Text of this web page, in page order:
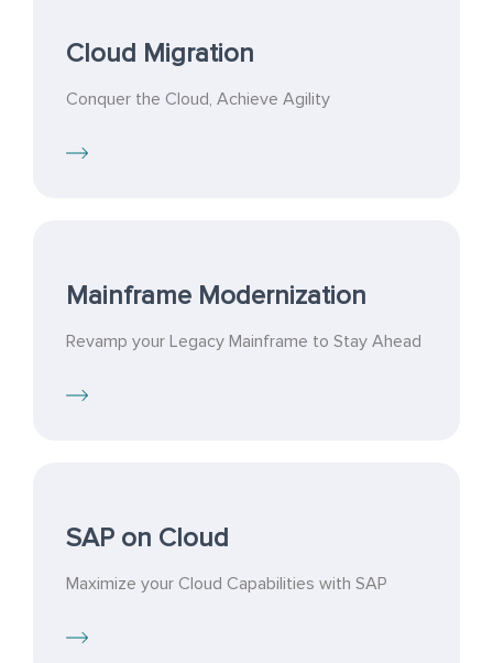
Cloud Migration
Conquer the Cloud, Achieve Agility
Mainframe Modernization
Revamp your Legacy Mainframe to Stay Ahead
SAP on Cloud
Maximize your Cloud Capabilities with SAP